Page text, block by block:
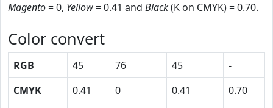
Magento= 0, Yellow= 0.41 and Black(K on CMYK) = 0.70.
Color convert
RGB 45 76 45
-
CMYK
0.41 0 0.41
0.70